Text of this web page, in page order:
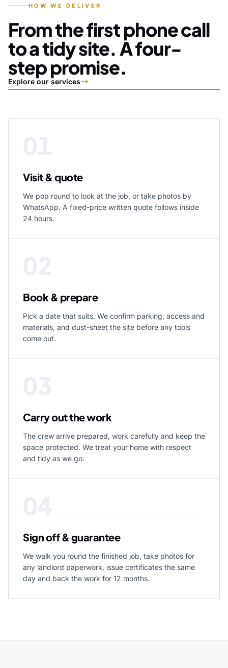
HOW WE DELIVER
From the first phone call
to a tidy site. A four-
step promise.
Explore our services
Visit & quote
We pop round to look at the job, or take photos by
WhatsApp. A fixed-price written quote follows inside
24 hours.
Book & prepare
Pick a date that suits. We confirm parking, access and
materials, and dust-sheet the site before any tools
come out.
Carry out the work
The crew arrive prepared, work carefully and keep the
space protected. We treat your home with respect
and tidy as we go.
Sign off & guarantee
We walk you round the finished job, take photos for
any landlord paperwork, issue certificates the same
day and back the work for 12 months.